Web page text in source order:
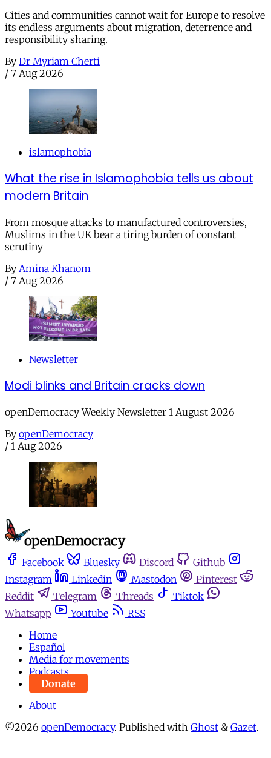
Cities and communities cannot wait for Europe to resolve
its endless arguments about migration, deterrence and
responsibility sharing.
By Dr Myriam Cherti
/ 7 Aug 2026
islamophobia
What the rise in Islamophobia tells us about
modern Britain
From mosque attacks to manufactured controversies,
Muslims in the UK bear a tiring burden of constant
scrutiny
By Amina Khanom
/ 7 Aug 2026
Newsletter
Modi blinks and Britain cracks down
openDemocracy Weekly Newsletter 1 August 2026
By openDemocracy
/ 1 Aug 2026
Facebook Bluesky Discord
Github
Instagram
Linkedin Mastodon
Pinterest
Reddit
Telegram Threads
Tiktok
Whatsapp
Youtube
RSS
Home
Español
Media for movements
Podcasts
Donate
About
©2026 openDemocracy. Published with Ghost & Gazet.